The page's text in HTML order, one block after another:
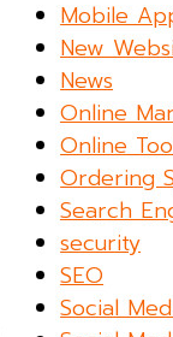
Mobile
New
News
Online
Online
Ordering
Search
security
SEO
Social